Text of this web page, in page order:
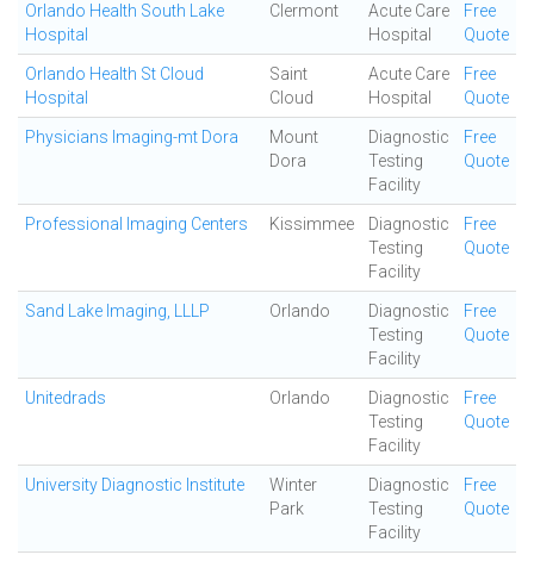
Orlando Health South Lake
Hospital
Clermont
Acute Care
Hospital
Free
Quote
Orlando Health St Cloud
Hospital
Saint
Cloud
Acute Care
Hospital
Free
Quote
Physicians Imaging-mt Dora
Mount
Dora
Diagnostic
Testing
Facility
Free
Quote
Professional Imaging Centers Kissimmee
Diagnostic
Testing
Facility
Free
Quote
Sand Lake Imaging, LLLP Orlando
Diagnostic
Testing
Facility
Free
Quote
Unitedrads Orlando
Diagnostic
Testing
Facility
Free
Quote
University Diagnostic Institute
Winter
Park
Diagnostic
Testing
Facility
Free
Quote